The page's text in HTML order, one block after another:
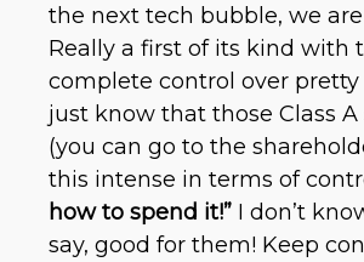
the next tech bubble, we
Really a first of its kind with
complete control over
just know that those Class
(you can go to the
this intense in terms of
how to spend it!” I don’t
say, good for them! Keep